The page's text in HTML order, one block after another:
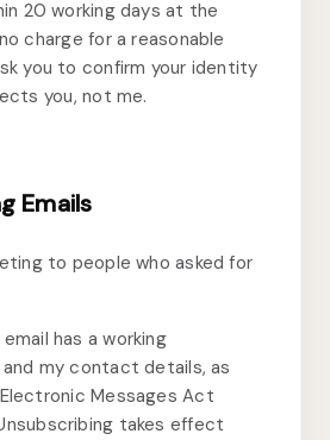
20 working days at the
charge for a reasonable
you to confirm your identity
you, not me.
Emails
to people who asked for
has a working
my contact details, as
Messages Act
takes effect